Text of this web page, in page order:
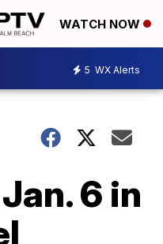
WATCH NOW
5 WX Alerts
6 in